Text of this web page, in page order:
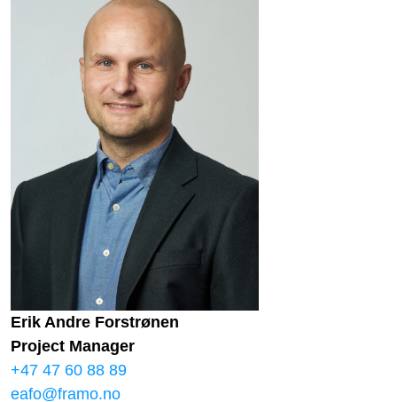
Erik Andre Forstrønen
Project Manager
+47 47 60 88 89
eafo@framo.no